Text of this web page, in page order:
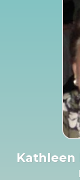
Kathleen